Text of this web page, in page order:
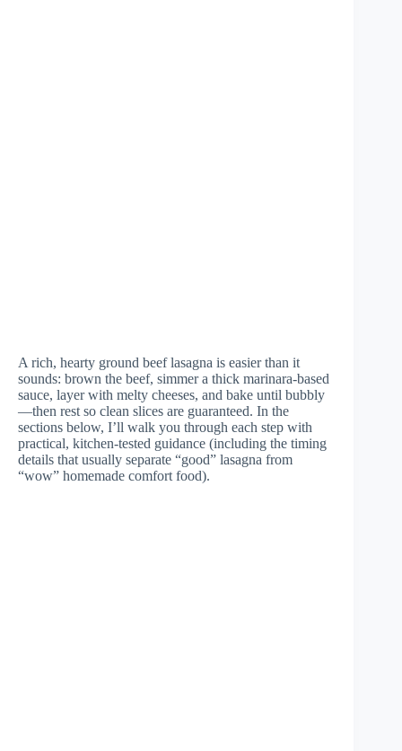
A rich, hearty ground beef lasagna is easier than it
sounds: brown the beef, simmer a thick marinara-based
sauce, layer with melty cheeses, and bake until bubbly
—then rest so clean slices are guaranteed. In the
sections below, I’ll walk you through each step with
practical, kitchen-tested guidance (including the timing
details that usually separate “good” lasagna from
“wow” homemade comfort food).